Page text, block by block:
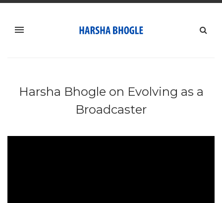
Harsha Bhogle on Evolving as a
Broadcaster